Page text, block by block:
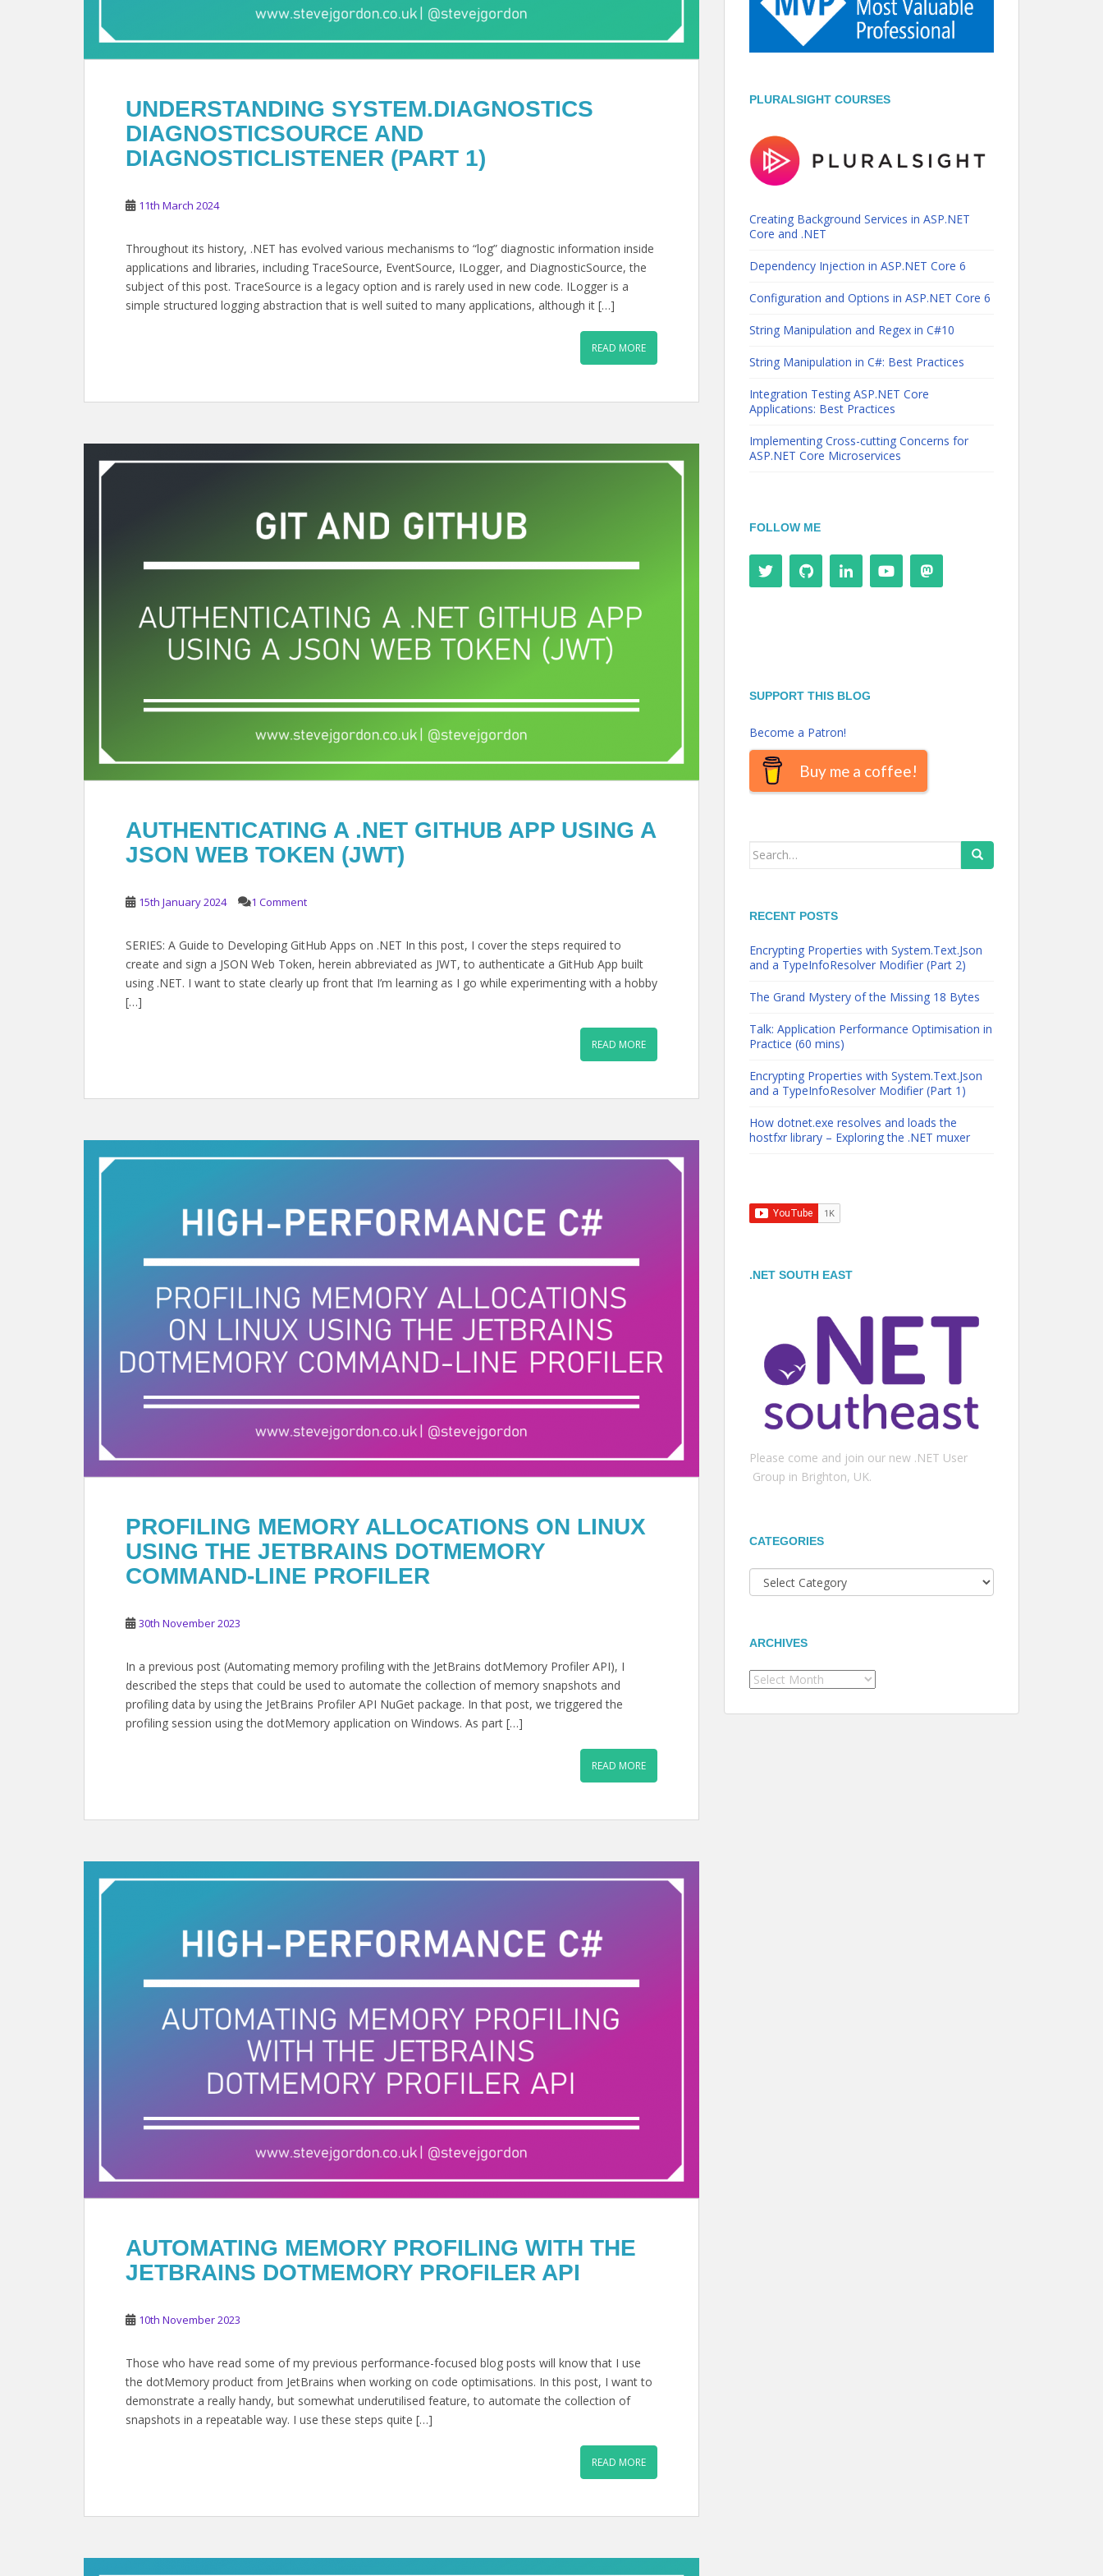
UNDERSTANDING SYSTEM.DIAGNOSTICS
DIAGNOSTICSOURCE AND
DIAGNOSTICLISTENER (PART 1)
11th March 2024
Throughout its history, .NET has evolved various mechanisms to “log” diagnostic information inside
applications and libraries, including TraceSource, EventSource, ILogger, and DiagnosticSource, the
subject of this post. TraceSource is a legacy option and is rarely used in new code. ILogger is a
simple structured logging abstraction that is well suited to many applications, although it […]
READ MORE
AUTHENTICATING A .NET GITHUB APP USING A
JSON WEB TOKEN (JWT)
15th January 2024 1 Comment
SERIES: A Guide to Developing GitHub Apps on .NET In this post, I cover the steps required to
create and sign a JSON Web Token, herein abbreviated as JWT, to authenticate a GitHub App built
using .NET. I want to state clearly up front that I’m learning as I go while experimenting with a hobby
[…]
READ MORE
PROFILING MEMORY ALLOCATIONS ON LINUX
USING THE JETBRAINS DOTMEMORY
COMMAND-LINE PROFILER
30th November 2023
In a previous post (Automating memory profiling with the JetBrains dotMemory Profiler API), I
described the steps that could be used to automate the collection of memory snapshots and
profiling data by using the JetBrains Profiler API NuGet package. In that post, we triggered the
profiling session using the dotMemory application on Windows. As part […]
READ MORE
AUTOMATING MEMORY PROFILING WITH THE
JETBRAINS DOTMEMORY PROFILER API
10th November 2023
Those who have read some of my previous performance-focused blog posts will know that I use
the dotMemory product from JetBrains when working on code optimisations. In this post, I want to
demonstrate a really handy, but somewhat underutilised feature, to automate the collection of
snapshots in a repeatable way. I use these steps quite […]
READ MORE
PLURALSIGHT COURSES
Creating Background Services in ASP.NET
Core and .NET
Dependency Injection in ASP.NET Core 6
Configuration and Options in ASP.NET Core 6
String Manipulation and Regex in C#10
String Manipulation in C#: Best Practices
Integration Testing ASP.NET Core
Applications: Best Practices
Implementing Cross-cutting Concerns for
ASP.NET Core Microservices
FOLLOW ME
SUPPORT THIS BLOG
Become a Patron!
Buy me a coffee!
Search
RECENT POSTS
Encrypting Properties with System.Text.Json
and a TypeInfoResolver Modifier (Part 2)
The Grand Mystery of the Missing 18 Bytes
Talk: Application Performance Optimisation in
Practice (60 mins)
Encrypting Properties with System.Text.Json
and a TypeInfoResolver Modifier (Part 1)
How dotnet.exe resolves and loads the
hostfxr library – Exploring the .NET muxer
.NET SOUTH EAST
Please come and join our new .NET User
Group in Brighton, UK.
CATEGORIES
Categories
ARCHIVES
Archives